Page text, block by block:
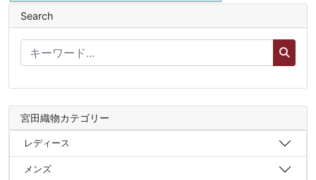
Search
宮田織物カテゴリー
レディース
メンズ